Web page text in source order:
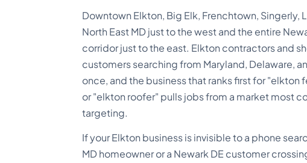
Downtown Elkton, Big Elk, Frenchtown, Singerly,
North East MD just to the west and the entire
corridor just to the east. Elkton contractors and
customers searching from Maryland, Delaware,
once, and the business that ranks first for "elkton
or "elkton roofer" pulls jobs from a market most
targeting.
If your Elkton business is invisible to a phone
MD homeowner or a Newark DE customer